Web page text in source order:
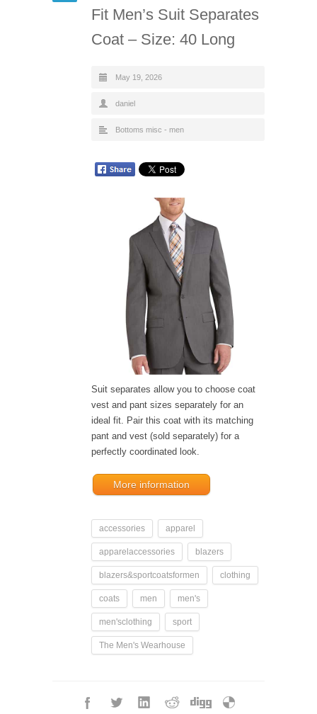
Fit Men’s Suit Separates
Coat – Size: 40 Long
May 19, 2026
daniel
Bottoms misc - men
Suit separates allow you to choose coat
vest and pant sizes separately for an
ideal fit. Pair this coat with its matching
pant and vest (sold separately) for a
perfectly coordinated look.
More information
accessories apparel
apparelaccessories blazers
blazers&sportcoatsformen clothing
coats men men's
men'sclothing sport
The Men's Wearhouse